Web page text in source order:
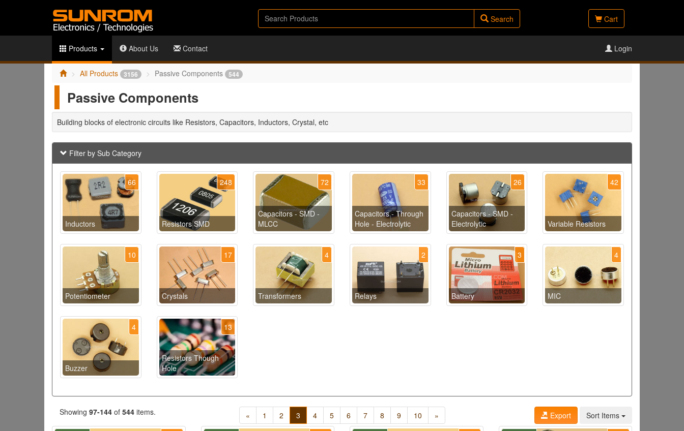
Search Cart
Products About Us Contact Login
All Products 3156 Passive Components 544
Passive Components
Building blocks of electronic circuits like Resistors, Capacitors, Inductors, Crystal, etc
Filter by Sub Category
66
Inductors
248
Resistors SMD
72
Capacitors - SMD -
MLCC
33
Capacitors - Through
Hole - Electrolytic
26
Capacitors - SMD -
Electrolytic
42
Variable Resistors
10
Potentiometer
17
Crystals
4
Transformers
2
Relays
3
Battery
4
MIC
4
Buzzer
13
Resistors Though
Hole
Showing 97-144 of 544 items. « 1 2 3 4 5 6 7 8 9 10 » Export Sort Items